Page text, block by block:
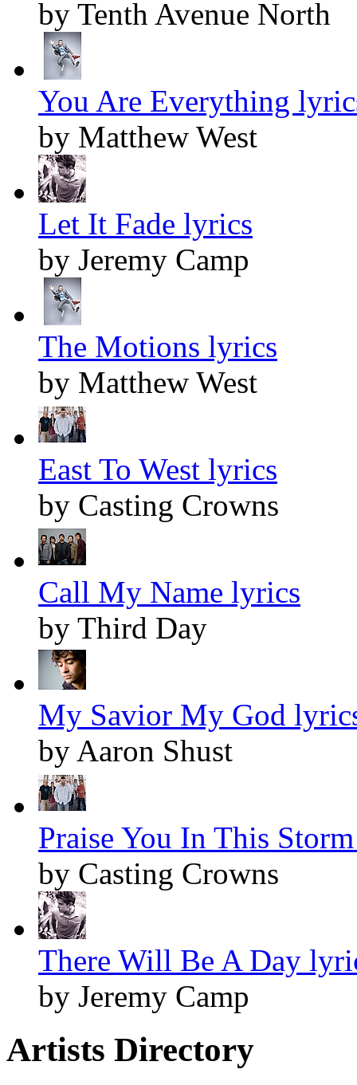
by Tenth Avenue North
You Are Everything
by Matthew West
Let It Fade lyrics
by Jeremy Camp
The Motions lyrics
by Matthew West
East To West lyrics
by Casting Crowns
Call My Name lyrics
by Third Day
My Savior My God
by Aaron Shust
Praise You In This
by Casting Crowns
There Will Be A Day
by Jeremy Camp
Artists Directory